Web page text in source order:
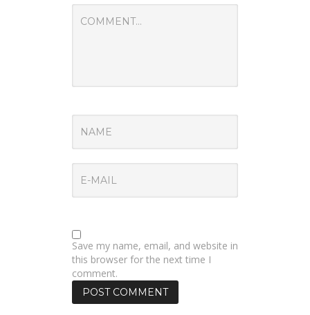
Save my name, email, and website in
this browser for the next time I
comment.